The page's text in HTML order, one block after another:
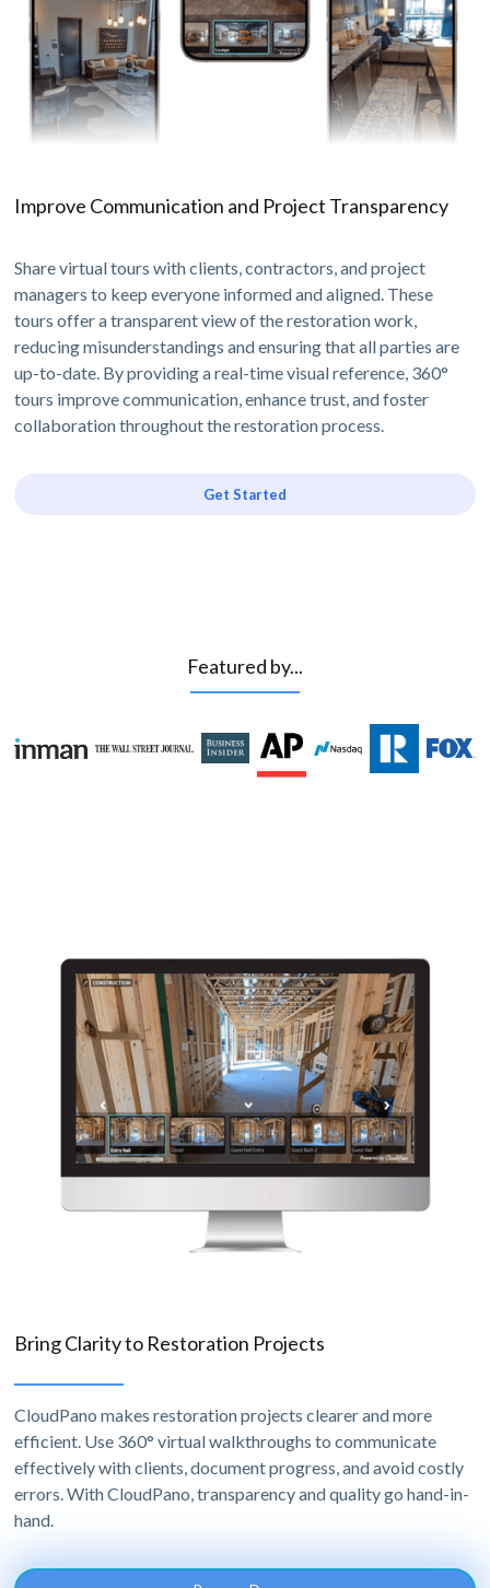
Improve Communication and Project Transparency
Share virtual tours with clients, contractors, and project
managers to keep everyone informed and aligned. These
tours offer a transparent view of the restoration work,
reducing misunderstandings and ensuring that all parties are
up-to-date. By providing a real-time visual reference, 360°
tours improve communication, enhance trust, and foster
collaboration throughout the restoration process.
Get Started
Featured by...
Bring Clarity to Restoration Projects
CloudPano makes restoration projects clearer and more
efficient. Use 360° virtual walkthroughs to communicate
effectively with clients, document progress, and avoid costly
errors. With CloudPano, transparency and quality go hand-in-
hand.